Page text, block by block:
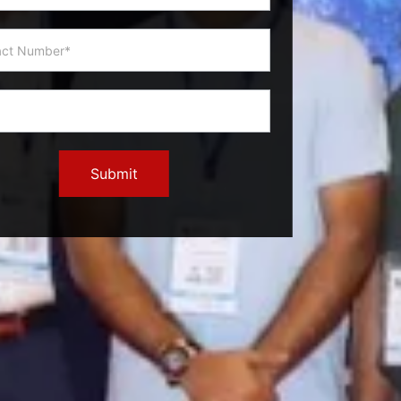
Submit